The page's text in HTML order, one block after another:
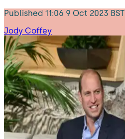
Published 11:06 9 Oct 2023 BST
Jody Coffey